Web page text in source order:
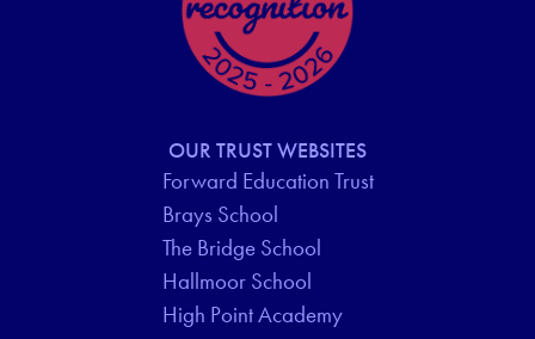
OUR TRUST WEBSITES
Forward Education Trust
Brays School
The Bridge School
Hallmoor School
High Point Academy